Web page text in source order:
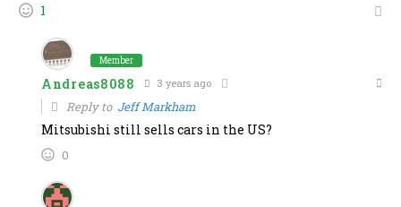
1
Member
Andreas8088 3 years ago
Reply to Jeff Markham
Mitsubishi still sells cars in the US?
0